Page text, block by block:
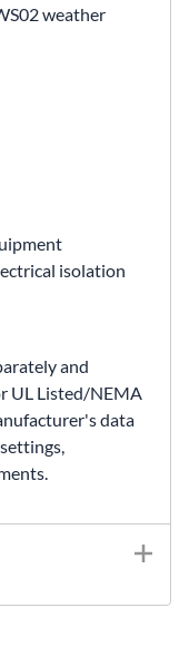
weather
isolation
and
UL Listed/NEMA
data